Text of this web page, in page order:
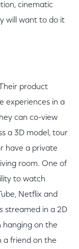
cinematic
will want to do it
product
experiences in a
can co-view
a 3D model, tour
have a private
room. One of
to watch
Netflix and
streamed in a 2D
hanging on the
a friend on the